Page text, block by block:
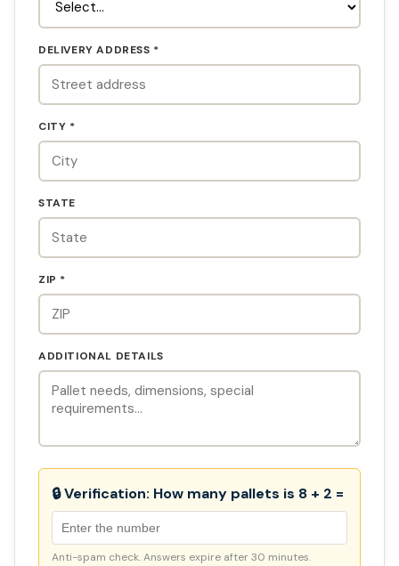
DELIVERY ADDRESS *
CITY *
STATE
ZIP *
ADDITIONAL DETAILS
🔒 Verification: How many pallets is 8 + 2 =
Anti-spam check. Answers expire after 30 minutes.